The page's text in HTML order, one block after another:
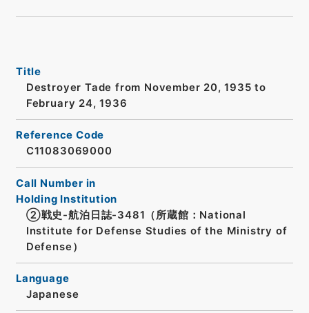
Title
Destroyer Tade from November 20, 1935 to
February 24, 1936
Reference Code
C11083069000
Call Number in
Holding Institution
②戦史-航泊日誌-3481（所蔵館：National
Institute for Defense Studies of the Ministry of
Defense）
Language
Japanese